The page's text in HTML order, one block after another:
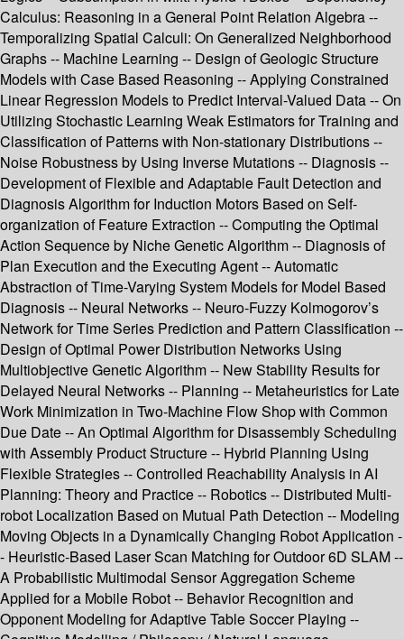
Calculus: Reasoning in a General Point Relation Algebra --
Temporalizing Spatial Calculi: On Generalized Neighborhood
Graphs -- Machine Learning -- Design of Geologic Structure
Models with Case Based Reasoning -- Applying Constrained
Linear Regression Models to Predict Interval-Valued Data -- On
Utilizing Stochastic Learning Weak Estimators for Training and
Classification of Patterns with Non-stationary Distributions --
Noise Robustness by Using Inverse Mutations -- Diagnosis --
Development of Flexible and Adaptable Fault Detection and
Diagnosis Algorithm for Induction Motors Based on Self-
organization of Feature Extraction -- Computing the Optimal
Action Sequence by Niche Genetic Algorithm -- Diagnosis of
Plan Execution and the Executing Agent -- Automatic
Abstraction of Time-Varying System Models for Model Based
Diagnosis -- Neural Networks -- Neuro-Fuzzy Kolmogorov’s
Network for Time Series Prediction and Pattern Classification --
Design of Optimal Power Distribution Networks Using
Multiobjective Genetic Algorithm -- New Stability Results for
Delayed Neural Networks -- Planning -- Metaheuristics for Late
Work Minimization in Two-Machine Flow Shop with Common
Due Date -- An Optimal Algorithm for Disassembly Scheduling
with Assembly Product Structure -- Hybrid Planning Using
Flexible Strategies -- Controlled Reachability Analysis in AI
Planning: Theory and Practice -- Robotics -- Distributed Multi-
robot Localization Based on Mutual Path Detection -- Modeling
Moving Objects in a Dynamically Changing Robot Application -
- Heuristic-Based Laser Scan Matching for Outdoor 6D SLAM --
A Probabilistic Multimodal Sensor Aggregation Scheme
Applied for a Mobile Robot -- Behavior Recognition and
Opponent Modeling for Adaptive Table Soccer Playing --